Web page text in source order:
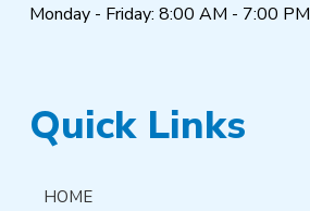
Monday - Friday: 8:00 AM - 7:00 PM
Quick Links
HOME